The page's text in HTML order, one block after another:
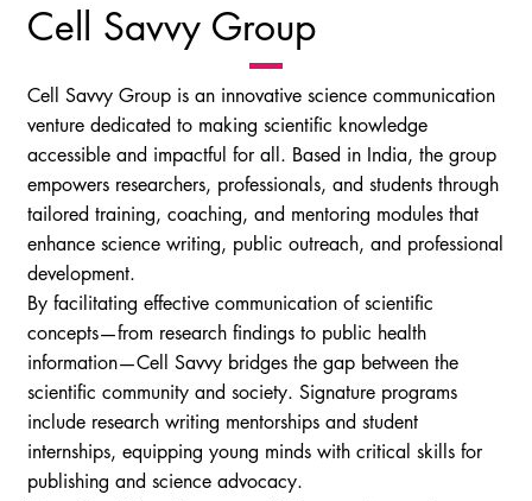
Cell Savvy Group
Cell Savvy Group is an innovative science communication
venture dedicated to making scientific knowledge
accessible and impactful for all. Based in India, the group
empowers researchers, professionals, and students through
tailored training, coaching, and mentoring modules that
enhance science writing, public outreach, and professional
development.
By facilitating effective communication of scientific
concepts—from research findings to public health
information—Cell Savvy bridges the gap between the
scientific community and society. Signature programs
include research writing mentorships and student
internships, equipping young minds with critical skills for
publishing and science advocacy.